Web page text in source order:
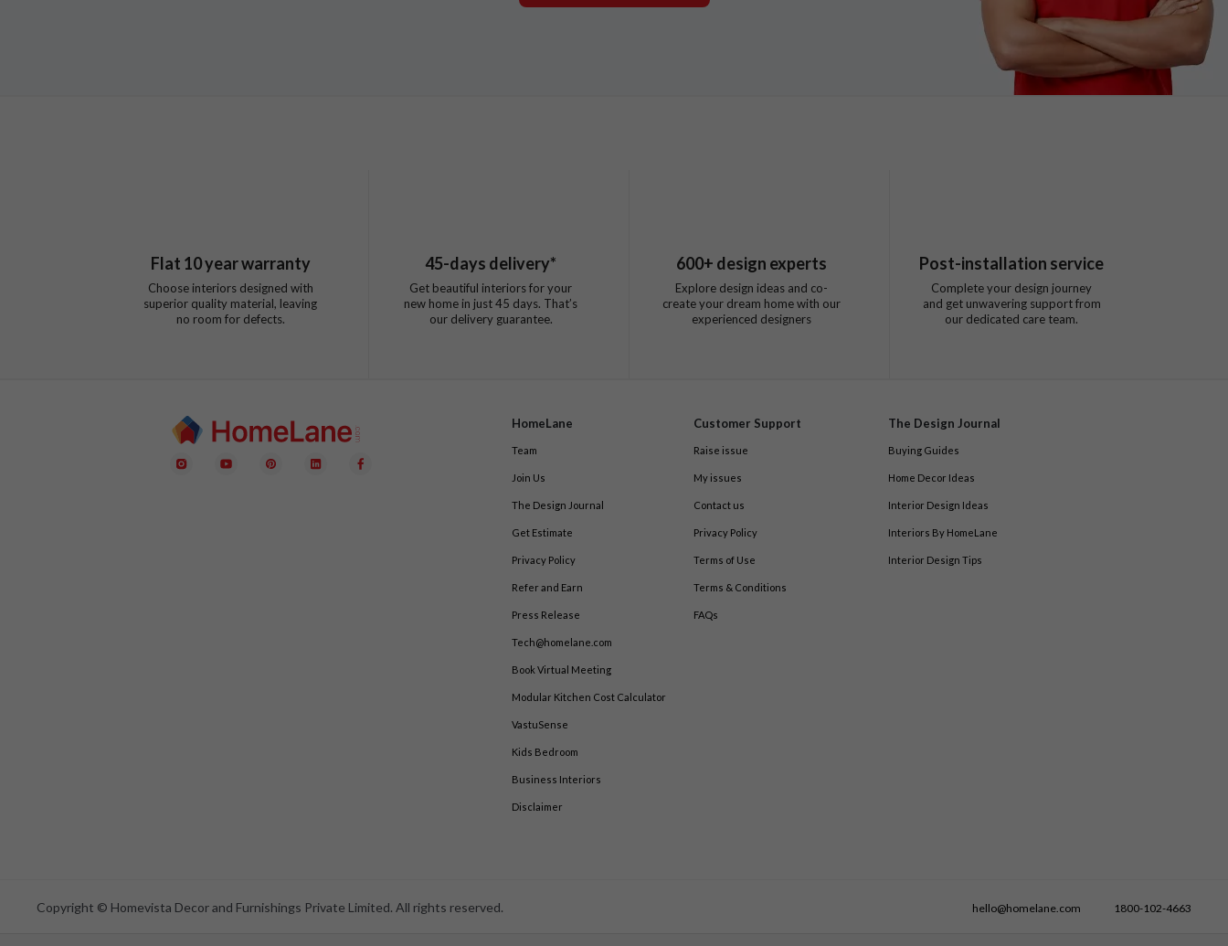
Flat 10year warranty
Choose interiors designed with
superior quality material, leaving
no room for defects.
45-days delivery*
Get beautiful interiors for your
new home in just45 days. That’s
our delivery guarantee.
600+ design experts
Explore design ideas and co-
create your dream home with our
experienced designers
Post-installation service
Complete your design journey
and get unwavering support from
our dedicated care team.
HomeLane
Team
Join Us
The Design Journal
Get Estimate
Privacy Policy
Refer and Earn
Press Release
Tech@homelane.com
Book Virtual Meeting
Modular Kitchen Cost Calculator
VastuSense
Kids Bedroom
Business Interiors
Disclaimer
Customer Support
Raise issue
My issues
Contact us
Privacy Policy
Terms of Use
Terms & Conditions
FAQs
The Design Journal
Buying Guides
Home Decor Ideas
Interior Design Ideas
Interiors By HomeLane
Interior Design Tips
Copyright © Homevista Decor and Furnishings Private Limited. All rights reserved. hello@homelane.com 1800-102-4663